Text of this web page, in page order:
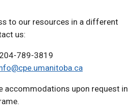
to our resources in a different
us:
789-3819
accommodations upon request in